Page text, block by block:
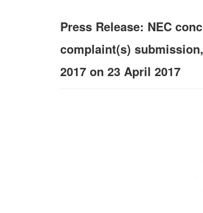
Press Release: NEC
complaint(s)
2017 on 23 April 2017